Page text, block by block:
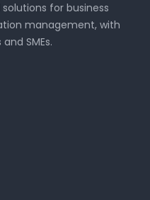
for business
management, with
SMEs.